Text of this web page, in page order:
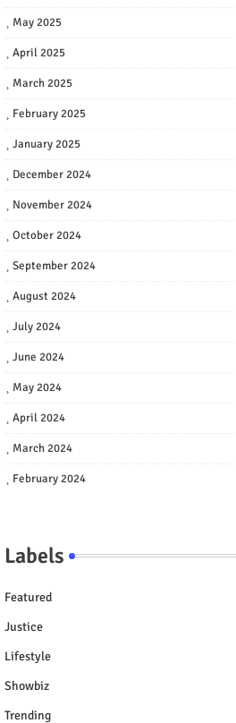
May 2025
April 2025
March 2025
February 2025
January 2025
December 2024
November 2024
October 2024
September 2024
August 2024
July 2024
June 2024
May 2024
April 2024
March 2024
February 2024
Labels
Featured
Justice
Lifestyle
Showbiz
Trending